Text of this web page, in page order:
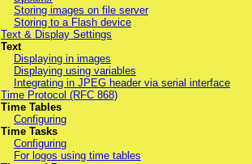
Storing images on file server
Storing to a Flash device
Text & Display Settings
Text
Displaying in images
Displaying using variables
Integrating in JPEG header via serial interface
Time Protocol (RFC 868)
Time Tables
Configuring
Time Tasks
Configuring
For logos using time tables